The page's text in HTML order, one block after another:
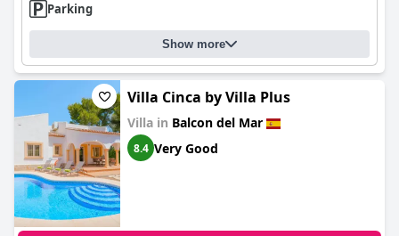
Parking
Show more
Villa Cinca by Villa Plus
Villa in Balcon del Mar
8.4 Very Good